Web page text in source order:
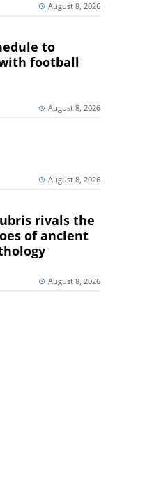
August 8, 2026
to
football
August 8, 2026
August 8, 2026
rivals the
of ancient
August 8, 2026